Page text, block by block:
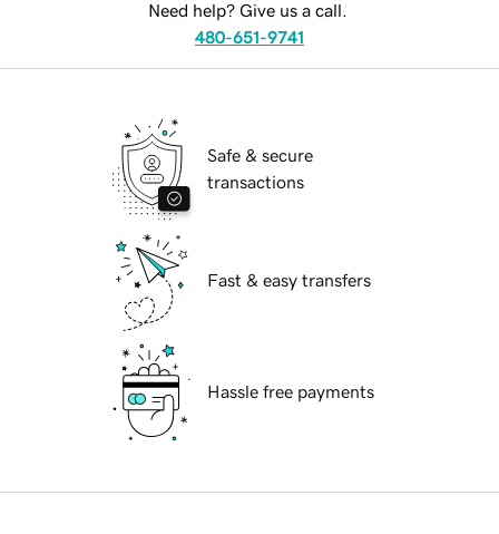
Need help? Give us a call.
480-651-9741
Safe & secure
transactions
Fast & easy transfers
Hassle free payments